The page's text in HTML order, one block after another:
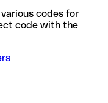
codes for
code with the